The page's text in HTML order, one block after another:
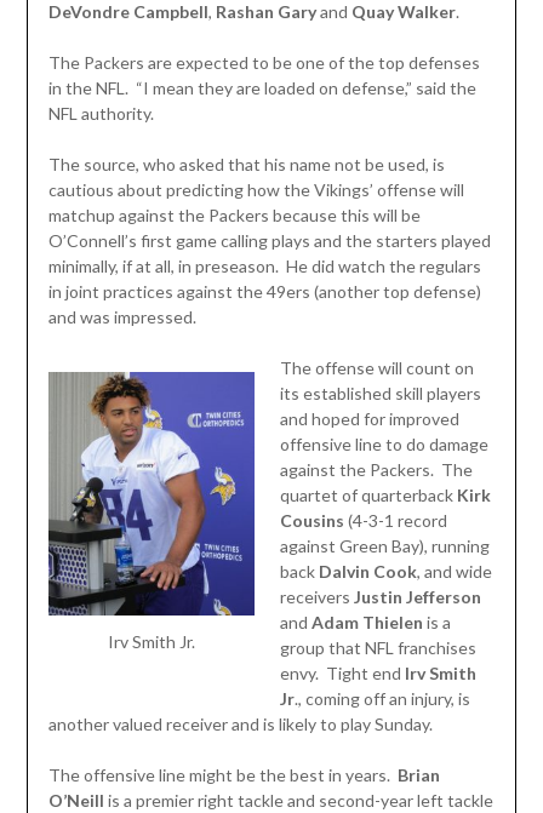
DeVondre Campbell, Rashan Garyand Quay Walker.
The Packers are expected to be one of the top defenses
in the NFL. “I mean they are loaded on defense,” said the
NFL authority.
The source, who asked that his name not be used, is
cautious about predicting how the Vikings’ offense will
matchup against the Packers because this will be
O’Connell’s first game calling plays and the starters played
minimally, if at all, in preseason. He did watch the regulars
in joint practices against the 49ers (another top defense)
and was impressed.
Irv Smith Jr.
The offense will count on
its established skill players
and hoped for improved
offensive line to do damage
against the Packers. The
quartet of quarterback Kirk
Cousins (4-3-1 record
against Green Bay), running
back Dalvin Cook, and wide
receivers Justin Jefferson
and Adam Thielen is a
group that NFL franchises
envy. Tight end Irv Smith
Jr., coming off an injury, is
another valued receiver and is likely to play Sunday.
The offensive line might be the best in years. Brian
O’Neill is a premier right tackle and second-year left tackle